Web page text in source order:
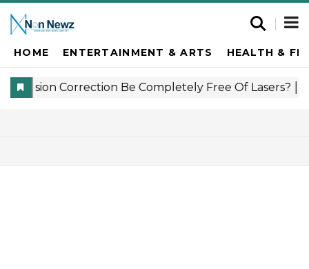
HOME ENTERTAINMENT & ARTS HEALTH &